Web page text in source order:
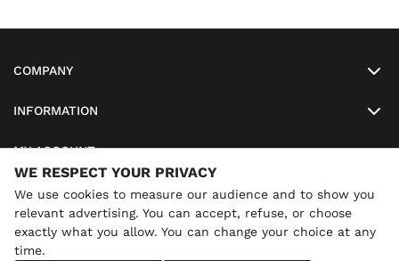
COMPANY
INFORMATION
MY ACCOUNT
SO-LUNETTES
WE RESPECT YOUR PRIVACY
We use cookies to measure our audience and to show you
relevant advertising. You can accept, refuse, or choose
exactly what you allow. You can change your choice at any
time.